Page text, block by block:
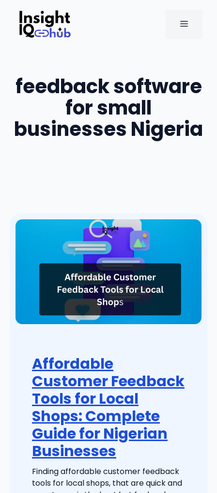
content
MENU
feedback software
for small
businesses Nigeria
Affordable
Customer Feedback
Tools for Local
Shops: Complete
Guide for Nigerian
Businesses
Finding affordable customer feedback
tools for local shops, that are quick and